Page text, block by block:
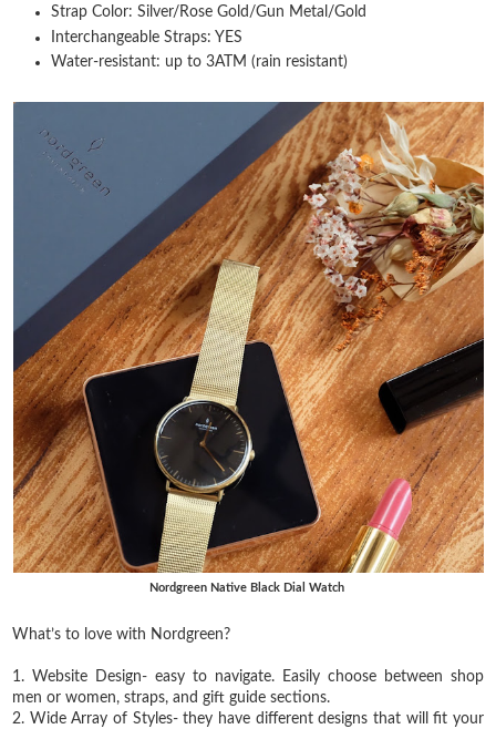
Strap Color: Silver/Rose Gold/Gun Metal/Gold
Interchangeable Straps: YES
Water-resistant: up to 3ATM (rain resistant)
Nordgreen Native Black Dial Watch
What’s to love with Nordgreen?⁣
1. Website Design- easy to navigate. Easily choose between shop
men or women, straps, and gift guide sections.
2. Wide Array of Styles- they have different designs that will fit your